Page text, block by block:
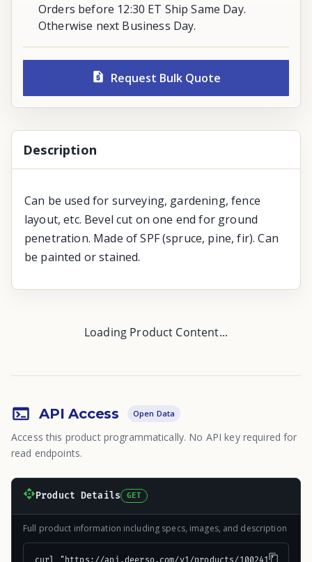
Orders before 12:30 ET Ship Same Day.
Otherwise next Business Day.
Request Bulk Quote
Description
Can be used for surveying, gardening, fence
layout, etc. Bevel cut on one end for ground
penetration. Made of SPF (spruce, pine, fir). Can
be painted or stained.
Loading Product Content...
API Access Open Data
Access this product programmatically. No API key required for
read endpoints.
Product Details GET
Full product information including specs, images, and description